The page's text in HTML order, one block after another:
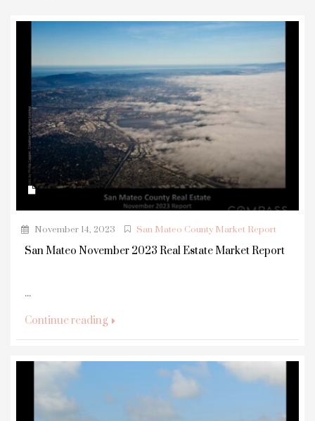
November 14, 2023 San Mateo County Market Report
San Mateo November 2023 Real Estate Market Report
...
Continue reading